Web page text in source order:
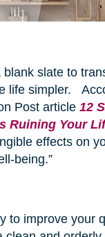
blank slate to
life simpler.
Post article 12
Ruining Your
effects on
being.”
to improve your